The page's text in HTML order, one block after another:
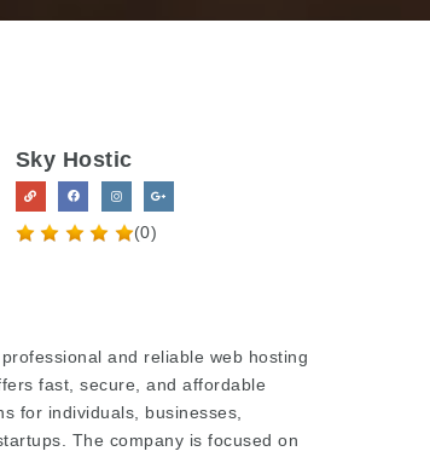
Sky Hostic
(0)
and reliable web hosting
fast, secure, and affordable
for individuals, businesses,
The company is focused on